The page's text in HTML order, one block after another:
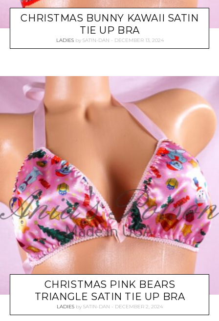
CHRISTMAS BUNNY KAWAII SATIN
TIE UP BRA
LADIES by SATIN-DAN DECEMBER 13, 2024
CHRISTMAS PINK BEARS
TRIANGLE SATIN TIE UP BRA
LADIES by SATIN-DAN DECEMBER 2, 2024